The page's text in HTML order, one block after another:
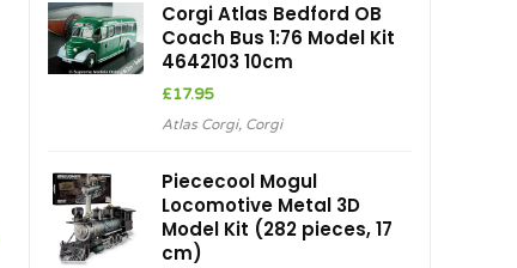
Corgi Atlas Bedford OB
Coach Bus 1:76 Model Kit
4642103 10cm
£17.95
Atlas Corgi, Corgi
Piececool Mogul
Locomotive Metal 3D
Model Kit (282 pieces, 17
cm)